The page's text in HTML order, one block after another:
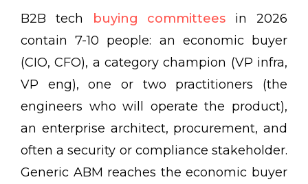
B2B tech buying committees in 2026
contain 7-10 people: an economic buyer
(CIO, CFO), a category champion (VP infra,
VP eng), one or two practitioners (the
engineers who will operate the product),
an enterprise architect, procurement, and
often a security or compliance stakeholder.
Generic ABM reaches the economic buyer